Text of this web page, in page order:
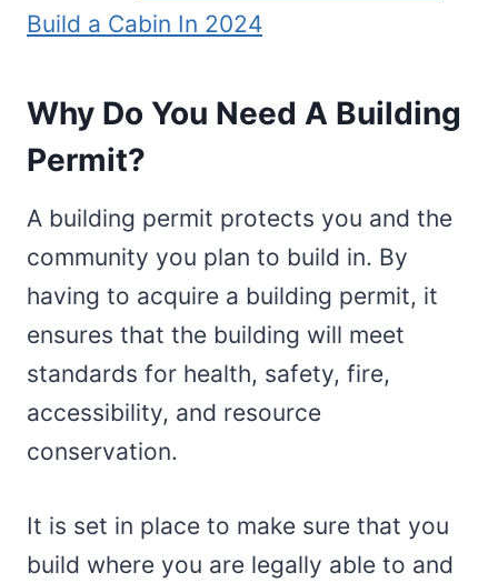
Build a Cabin In 2024
Why Do You Need A Building
Permit?
A building permit protects you and the
community you plan to build in. By
having to acquire a building permit, it
ensures that the building will meet
standards for health, safety, fire,
accessibility, and resource
conservation.
It is set in place to make sure that you
build where you are legally able to and